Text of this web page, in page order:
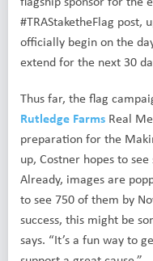
#TRAStaketheFlag post,
officially begin on the
extend for the next 30
Thus far, the flag
Rutledge Farms Real
preparation for the
up, Costner hopes to
Already, images are
to see 750 of them by
success, this might be
says. “It’s a fun way to